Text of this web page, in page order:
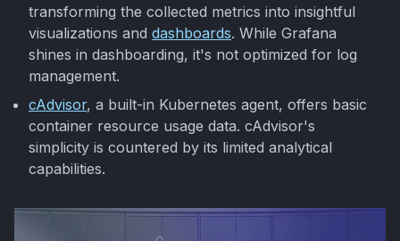
transforming the collected metrics into insightful
visualizations and dashboards. While Grafana
shines in dashboarding, it's not optimized for log
management.
cAdvisor, a built-in Kubernetes agent, offers basic
container resource usage data. cAdvisor's
simplicity is countered by its limited analytical
capabilities.